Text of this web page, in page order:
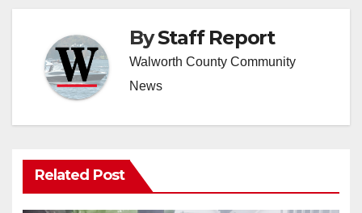
ByStaff Report
Walworth County Community
News
Related Post